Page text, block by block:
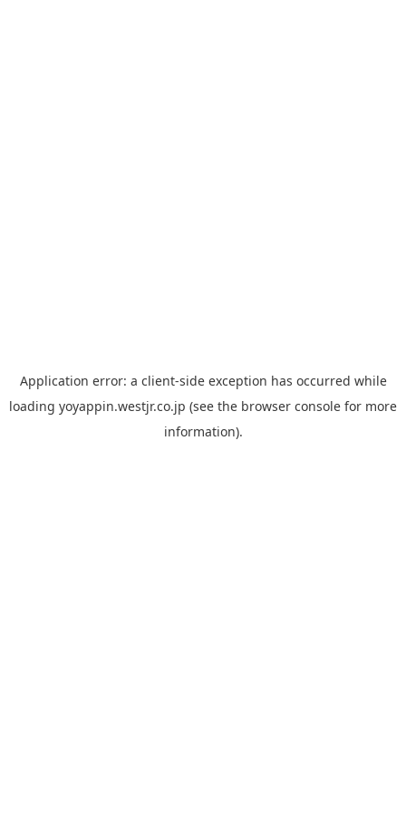
Application error: a client-side exception has occurred while
loading yoyappin.westjr.co.jp (see the browser console for more
information).